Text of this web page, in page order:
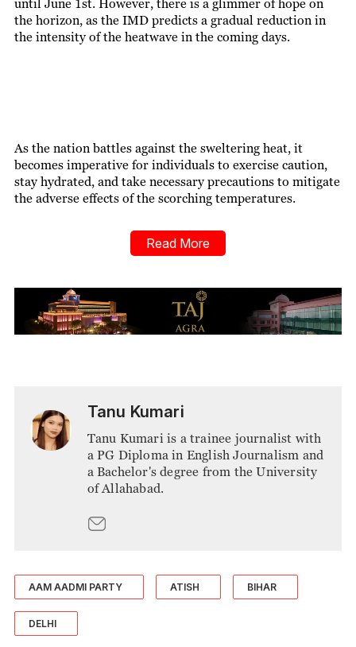
until June 1st. However, there is a glimmer of hope on
the horizon, as the IMD predicts a gradual reduction in
the intensity of the heatwave in the coming days.
As the nation battles against the sweltering heat, it
becomes imperative for individuals to exercise caution,
stay hydrated, and take necessary precautions to mitigate
the adverse effects of the scorching temperatures.
Read More
Tanu Kumari
Tanu Kumari is a trainee journalist with
a PG Diploma in English Journalism and
a Bachelor's degree from the University
of Allahabad.
AAM AADMI PARTY ATISH BIHAR
DELHI